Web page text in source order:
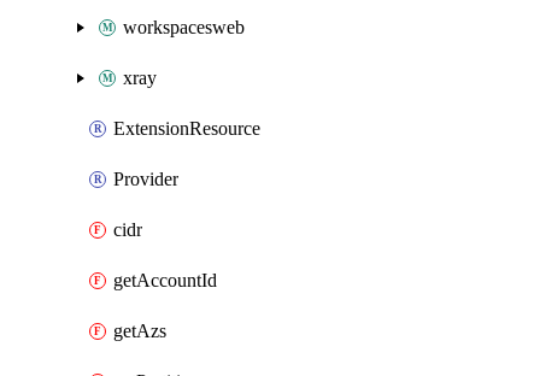
workspacesweb
xray
ExtensionResource
Provider
cidr
getAccountId
getAzs